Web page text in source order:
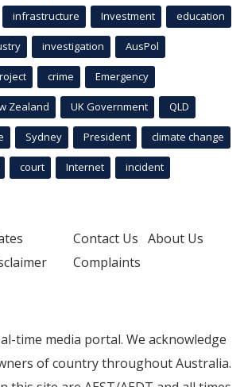
infrastructure Investment education
investigation AusPol
crime Emergency
Zealand UK Government QLD
Sydney President climate change
court Internet incident
Contact Us About Us
Complaints
time media portal. We acknowledge
of country throughout Australia.